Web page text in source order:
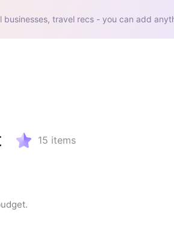
businesses, travel recs - you can add
15 items